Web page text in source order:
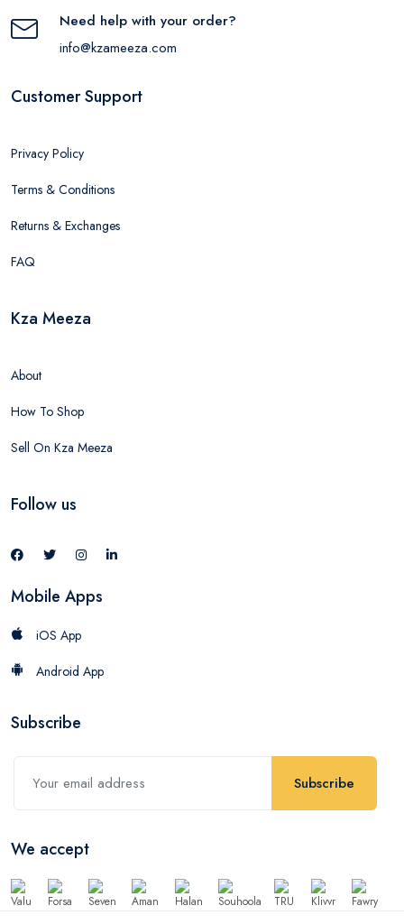
Need help with your order?
info@kzameeza.com
Customer Support
Privacy Policy
Terms & Conditions
Returns & Exchanges
FAQ
Kza Meeza
About
How To Shop
Sell On Kza Meeza
Follow us
Mobile Apps
iOS App
Android App
Subscribe
Subscribe
We accept